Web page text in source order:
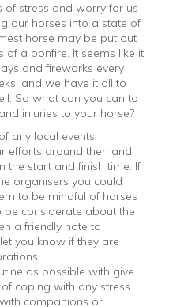
of stress and worry for us
our horses into a state of
horse may be put out
of a bonfire. It seems like it
and fireworks every
and we have it all to
So what can you can to
injuries to your horse?
any local events,
efforts around then and
the start and finish time. If
organisers you could
to be mindful of horses
considerate about the
a friendly note to
you know if they are
as possible with give
coping with any stress.
companions or